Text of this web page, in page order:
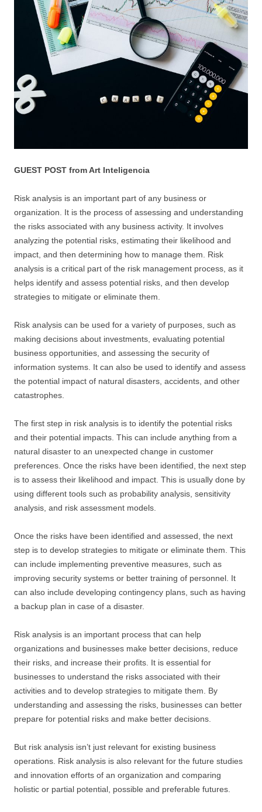
GUEST POST from Art Inteligencia
Risk analysis is an important part of any business or
organization. It is the process of assessing and understanding
the risks associated with any business activity. It involves
analyzing the potential risks, estimating their likelihood and
impact, and then determining how to manage them. Risk
analysis is a critical part of the risk management process, as it
helps identify and assess potential risks, and then develop
strategies to mitigate or eliminate them.
Risk analysis can be used for a variety of purposes, such as
making decisions about investments, evaluating potential
business opportunities, and assessing the security of
information systems. It can also be used to identify and assess
the potential impact of natural disasters, accidents, and other
catastrophes.
The first step in risk analysis is to identify the potential risks
and their potential impacts. This can include anything from a
natural disaster to an unexpected change in customer
preferences. Once the risks have been identified, the next step
is to assess their likelihood and impact. This is usually done by
using different tools such as probability analysis, sensitivity
analysis, and risk assessment models.
Once the risks have been identified and assessed, the next
step is to develop strategies to mitigate or eliminate them. This
can include implementing preventive measures, such as
improving security systems or better training of personnel. It
can also include developing contingency plans, such as having
a backup plan in case of a disaster.
Risk analysis is an important process that can help
organizations and businesses make better decisions, reduce
their risks, and increase their profits. It is essential for
businesses to understand the risks associated with their
activities and to develop strategies to mitigate them. By
understanding and assessing the risks, businesses can better
prepare for potential risks and make better decisions.
But risk analysis isn’t just relevant for existing business
operations. Risk analysis is also relevant for the future studies
and innovation efforts of an organization and comparing
holistic or partial potential, possible and preferable futures.